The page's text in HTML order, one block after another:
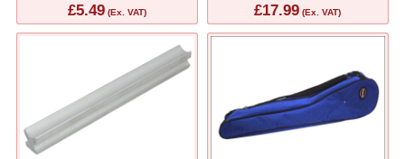
£5.49 (Ex. VAT) £17.99 (Ex. VAT)